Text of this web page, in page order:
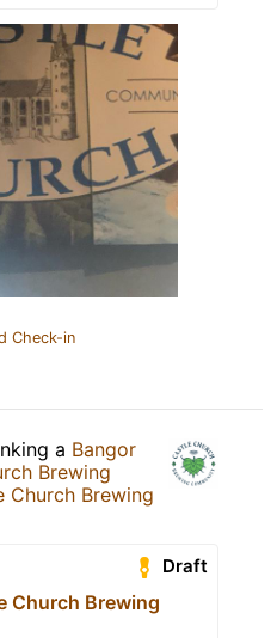
Check-in
a Bangor
Brewing
Church Brewing
Draft
Church Brewing